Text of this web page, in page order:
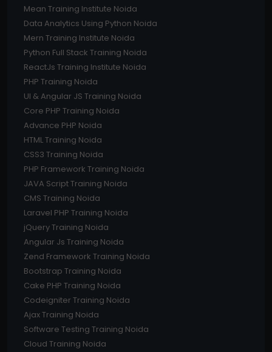
Mean Training Institute Noida
Data Analytics Using Python Noida
Mern Training Institute Noida
Python Full Stack Training Noida
ReactJs Training Institute Noida
PHP Training Noida
UI & Angular JS Training Noida
Core PHP Training Noida
Advance PHP Noida
HTML Training Noida
CSS3 Training Noida
PHP Framework Training Noida
JAVA Script Training Noida
CMS Training Noida
Laravel PHP Training Noida
jQuery Training Noida
Angular Js Training Noida
Zend Framework Training Noida
Bootstrap Training Noida
Cake PHP Training Noida
Codeigniter Training Noida
Ajax Training Noida
Software Testing Training Noida
Cloud Training Noida